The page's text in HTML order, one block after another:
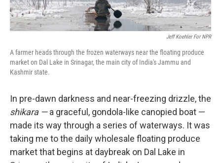
Jeff Koehler For NPR
A farmer heads through the frozen waterways near the floating produce
market on Dal Lake in Srinagar, the main city of India's Jammu and
Kashmir state.
In pre-dawn darkness and near-freezing drizzle, the
shikara —a graceful, gondola-like canopied boat —
made its way through a series of waterways. It was
taking me to the daily wholesale floating produce
market that begins at daybreak on Dal Lake in